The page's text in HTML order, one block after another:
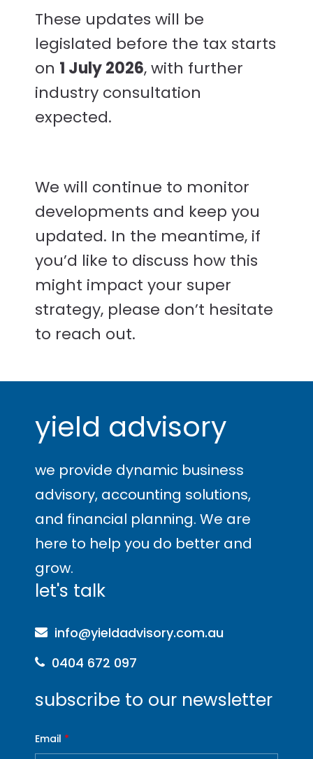
These updates will be
legislated before the tax starts
on 1 July 2026, with further
industry consultation
expected.
We will continue to monitor
developments and keep you
updated. In the meantime, if
you’d like to discuss how this
might impact your super
strategy, please don’t hesitate
to reach out.
yield advisory
we provide dynamic business
advisory, accounting solutions,
and financial planning. We are
here to help you do better and
grow.
let's talk
info@yieldadvisory.com.au
0404 672 097
subscribe to our newsletter
Email *